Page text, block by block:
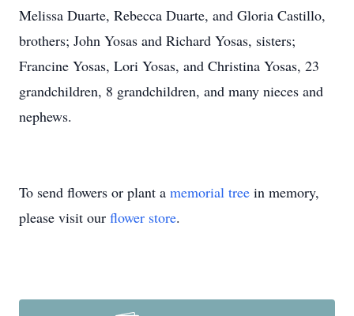
Melissa Duarte, Rebecca Duarte, and Gloria Castillo,
brothers; John Yosas and Richard Yosas, sisters;
Francine Yosas, Lori Yosas, and Christina Yosas, 23
grandchildren, 8 grandchildren, and many nieces and
nephews.
To send flowers or plant a memorial tree in memory,
please visit our flower store.